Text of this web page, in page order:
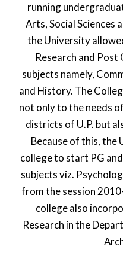
running
Arts, Social Sciences
the University
Research and
subjects namely,
and History. The
not only to the needs
districts of U.P. but
Because of this, the
college to start PG
subjects viz.
from the session
college also
Research in the